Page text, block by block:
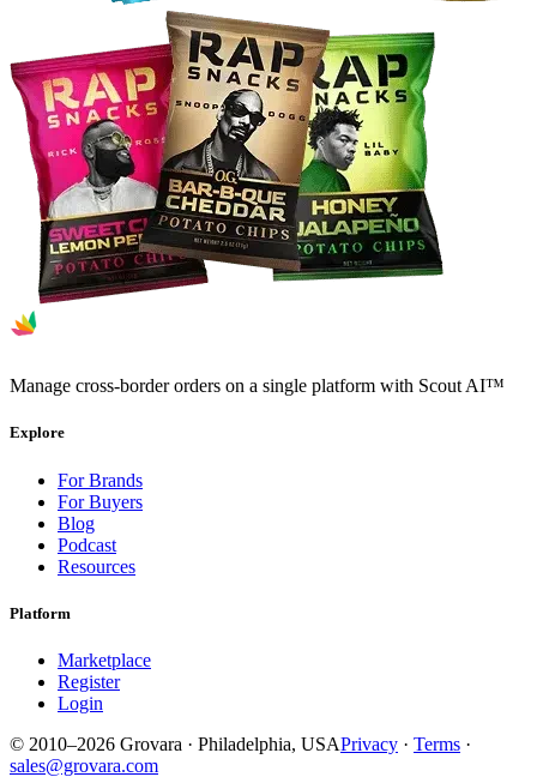
Manage cross-border orders on a single platform with Scout AI™
Explore
For Brands
For Buyers
Blog
Podcast
Resources
Platform
Marketplace
Register
Login
© 2010–2026 Grovara · Philadelphia, USAPrivacy · Terms ·
sales@grovara.com